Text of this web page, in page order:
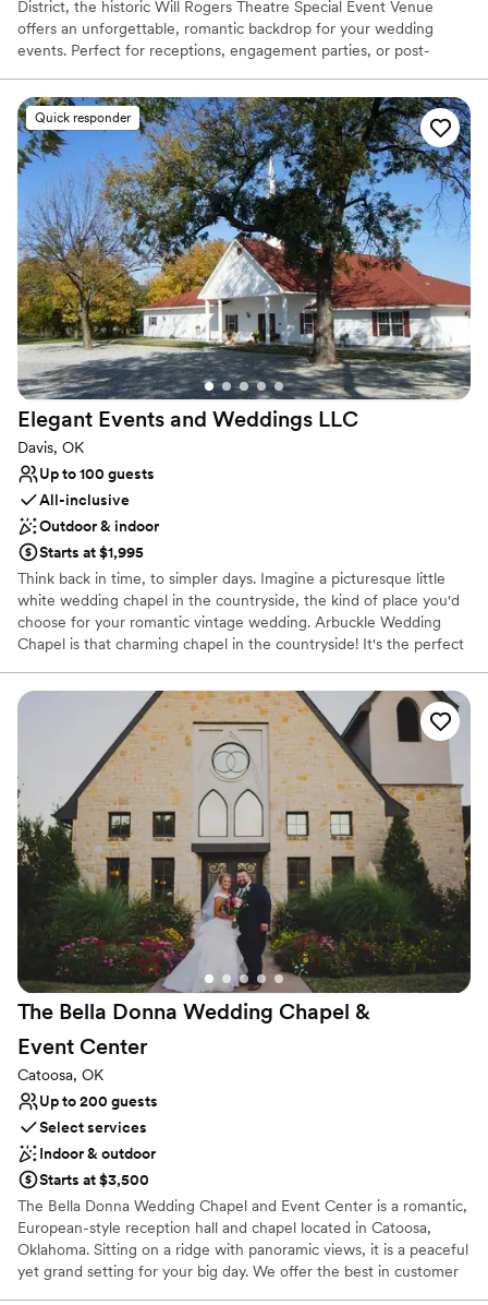
District, the historic Will Rogers Theatre Special Event Venue
offers an unforgettable, romantic backdrop for your wedding
events. Perfect for receptions, engagement parties, or post-
vintage glamour with modern convenience. Couples can display a
custom wedding message on the iconic outside marquee,
welcoming browsing guests to a celebration defined by timeless
charm, dedicated coordinating services, and an alluring
atmosphere.
Why you'll love this venue
Combines timeless elegance with history
Provides lighting and sound
Has a dance floor to dance the night away
Venue considerations
Large venue, not ideal for small guest lists
No free parking
Not wheelchair accessible
Quick responder
Elegant Events and Weddings LLC
Davis, OK
Up to 100 guests
All-inclusive
Outdoor & indoor
Starts at $1,995
Think back in time, to simpler days. Imagine a picturesque little
white wedding chapel in the countryside, the kind of place you'd
choose for your romantic vintage wedding. Arbuckle Wedding
Chapel is that charming chapel in the countryside! It's the perfect
Mountain Recreation Area of southern Oklahoma--a tourist area
with mountains, lakes, cabins, Turner Falls, a national park, resorts,
hotels, cabins, quaint shops, and restaurants. You know, it could
actually be your destination wedding--without a passport!
Why you'll love this venue
Private area for the wedding party
Has a dance floor for celebration
Provides catering services
Venue considerations
No on-site guest accommodations
No free parking
The Bella Donna Wedding Chapel &
Event Center
Catoosa, OK
Up to 200 guests
Select services
Indoor & outdoor
Starts at $3,500
The Bella Donna Wedding Chapel and Event Center is a romantic,
European-style reception hall and chapel located in Catoosa,
Oklahoma. Sitting on a ridge with panoramic views, it is a peaceful
yet grand setting for your big day. We offer the best in customer